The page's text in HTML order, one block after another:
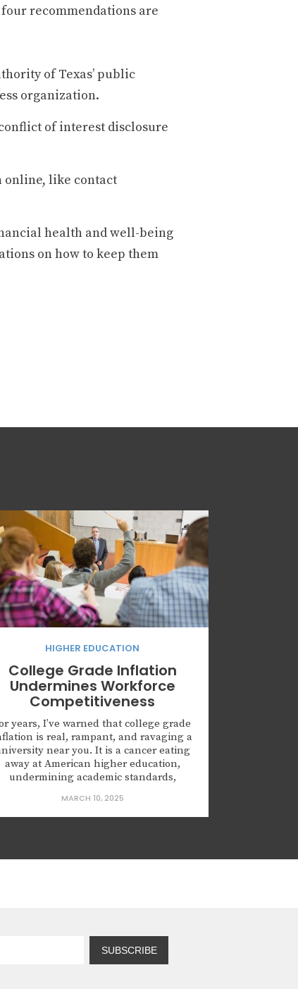
recommendations are
of Texas’ public
organization.
of interest disclosure
online, like contact
health and well-being
on how to keep them
HIGHER EDUCATION
College Grade Inflation
Undermines Workforce
Competitiveness
years, I’ve warned that college grade
is real, rampant, and ravaging a
near you. It is a cancer eating
away at American higher education,
undermining academic standards,
students and employers alike. My
has tracked this crisis over the
MARCH 10, 2025
SUBSCRIBE